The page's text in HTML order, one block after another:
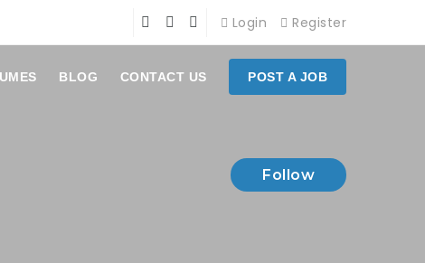
Login Register
BLOG CONTACT US POST A JOB
Follow